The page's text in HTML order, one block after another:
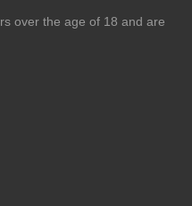
over the age of 18 and are